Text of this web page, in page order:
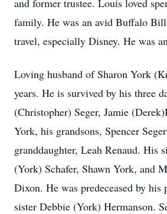
and former trustee. Louis loved
family. He was an avid Buffalo
travel, especially Disney. He was
Loving husband of Sharon York
years. He is survived by his three
(Christopher) Seger, Jamie
York, his grandsons, Spencer
granddaughter, Leah Renaud. His
(York) Schafer, Shawn York, and
Dixon. He was predeceased by his
sister Debbie (York) Hermanson.